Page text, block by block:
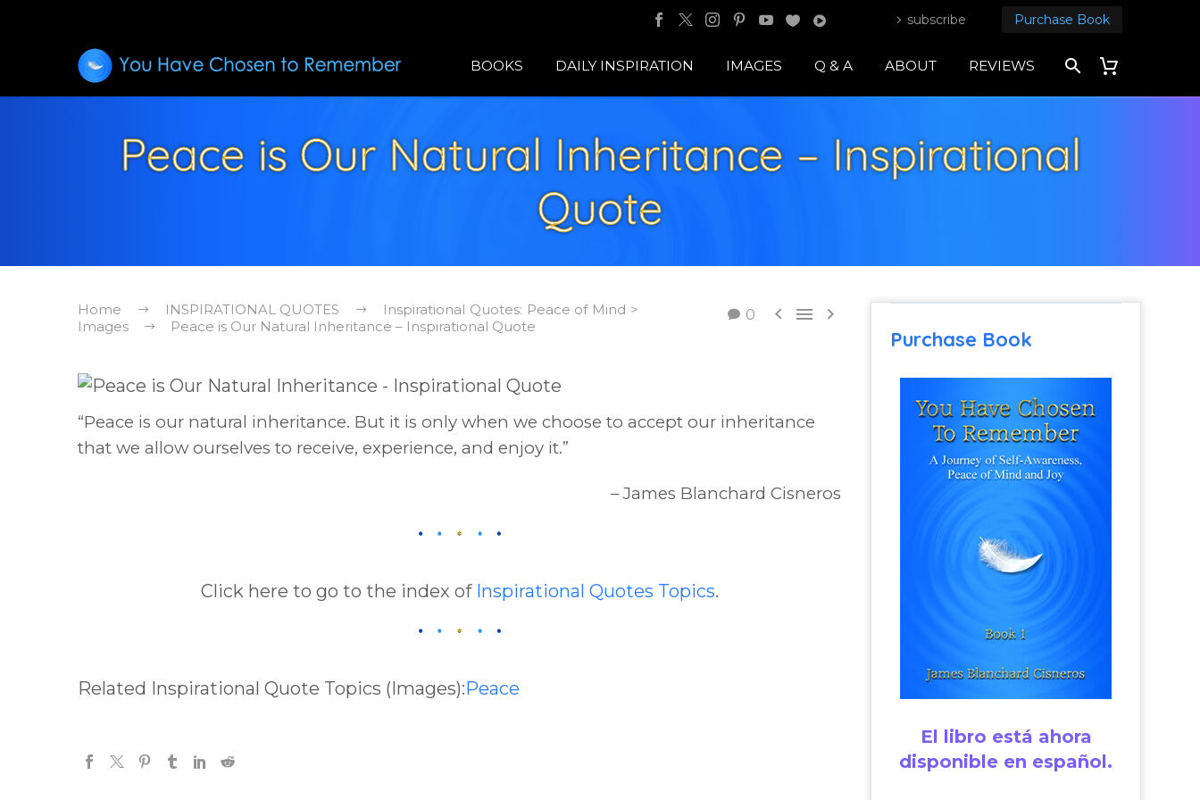
subscribe Purchase Book
BOOKS DAILY INSPIRATION IMAGES Q & A ABOUT REVIEWS
Peace is Our Natural Inheritance – Inspirational
Quote
0   
Home INSPIRATIONAL QUOTES
Inspirational Quotes: Peace of Mind >
Images
Peace is Our Natural Inheritance – Inspirational Quote
“Peace is our natural inheritance. But it is only when we choose to accept our inheritance
that we allow ourselves to receive, experience, and enjoy it.”
– James Blanchard Cisneros
Click here to go to the index of Inspirational Quotes Topics.
Related Inspirational Quote Topics (Images):Peace
Purchase Book
El libro está ahora
disponible en español.